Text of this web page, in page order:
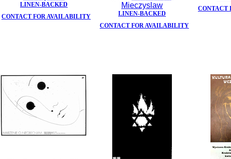
LINEN-BACKED
CONTACT FOR AVAILABILITY
Mieczyslaw
LINEN-BACKED
CONTACT FOR AVAILABILITY
CONTACT